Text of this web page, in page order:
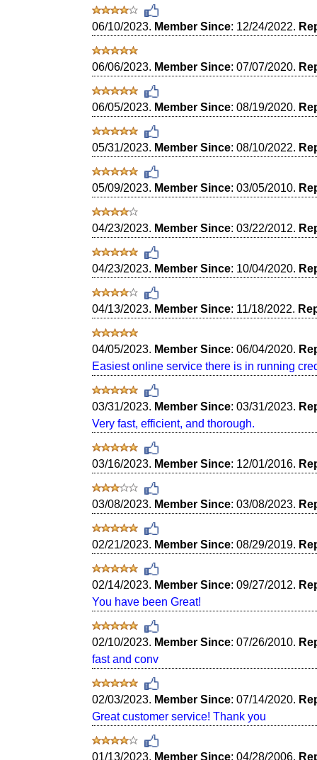
06/10/2023. Member Since: 12/24/2022.
06/06/2023. Member Since: 07/07/2020.
06/05/2023. Member Since: 08/19/2020.
05/31/2023. Member Since: 08/10/2022.
05/09/2023. Member Since: 03/05/2010.
04/23/2023. Member Since: 03/22/2012.
04/23/2023. Member Since: 10/04/2020.
04/13/2023. Member Since: 11/18/2022.
04/05/2023. Member Since: 06/04/2020.
Easiest online service there is in running
03/31/2023. Member Since: 03/31/2023.
Very fast, efficient, and thorough.
03/16/2023. Member Since: 12/01/2016.
03/08/2023. Member Since: 03/08/2023.
02/21/2023. Member Since: 08/29/2019.
02/14/2023. Member Since: 09/27/2012.
You have been Great!
02/10/2023. Member Since: 07/26/2010.
fast and conv
02/03/2023. Member Since: 07/14/2020.
Great customer service! Thank you
01/13/2023. Member Since: 04/28/2006.